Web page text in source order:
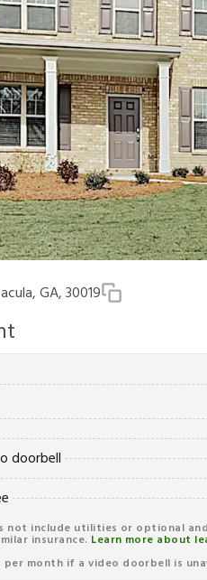
GA, 30019
doorbell
not include utilities or optional
insurance. Learn more about
per month if a video doorbell is